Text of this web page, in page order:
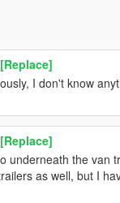
I don't know
underneath the van
as well, but I